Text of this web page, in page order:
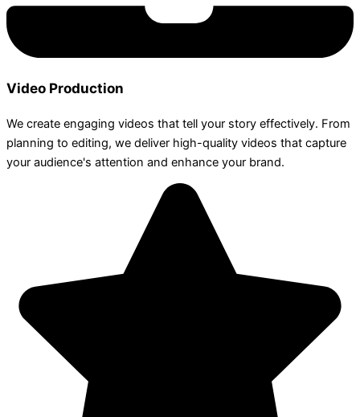
Video Production
We create engaging videos that tell your story effectively. From
planning to editing, we deliver high-quality videos that capture
your audience's attention and enhance your brand.